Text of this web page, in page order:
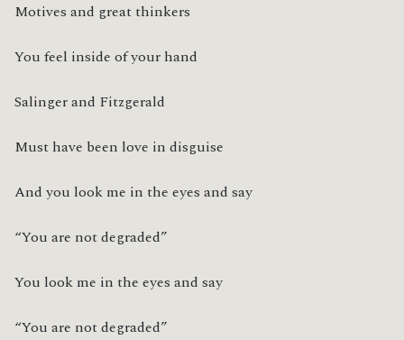
Motives and great thinkers
You feel inside of your hand
Salinger and Fitzgerald
Must have been love in disguise
And you look me in the eyes and say
“You are not degraded”
You look me in the eyes and say
“You are not degraded”